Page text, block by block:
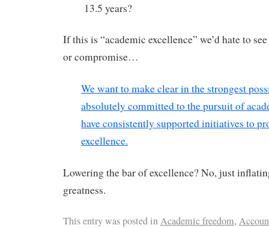
13.5 years?
If this is “academic excellence” we’d hate to
or compromise…
We want to make clear in the strongest
absolutely committed to the pursuit of
have consistently supported initiatives to
excellence.
Lowering the bar of excellence? No, just
greatness.
This entry was posted inAcademic freedom,